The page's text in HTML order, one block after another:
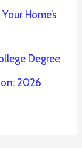
Home’s
Degree
2026